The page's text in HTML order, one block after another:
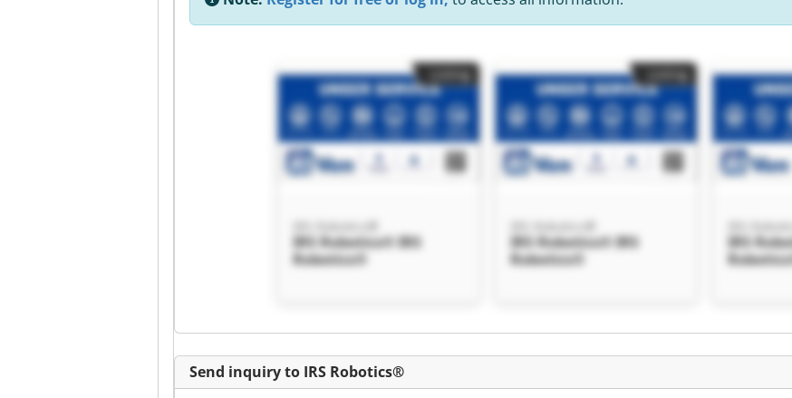
IRS Robotics®
IRS Robotics® IRS
Robotics®
IRS Robotics®
IRS Robotics® IRS
Robotics®
IRS
IRS
Listing
Send inquiry to IRS Robotics®